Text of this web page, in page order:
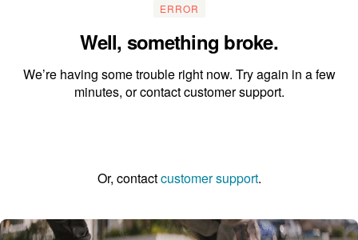
ERROR
Well, something broke.
We’re having some trouble right now. Try again in a few
minutes, or contact customer support.
Or, contactcustomer support.